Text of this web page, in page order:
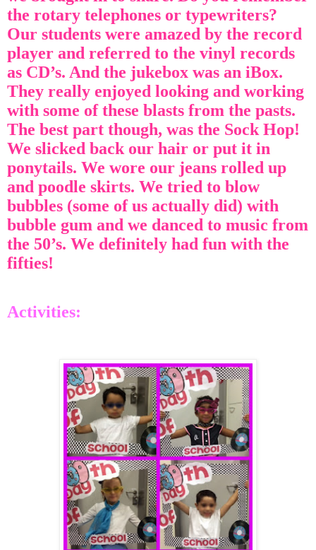
the rotary telephones or typewriters?
Our students were amazed by the record
player and referred to the vinyl records
as CD’s. And the jukebox was an iBox.
They really enjoyed looking and working
with some of these blasts from the pasts.
The best part though, was the Sock Hop!
We slicked back our hair or put it in
ponytails. We wore our jeans rolled up
and poodle skirts. We tried to blow
bubbles (some of us actually did) with
bubble gum and we danced to music from
the 50’s. We definitely had fun with the
fifties!
Activities: